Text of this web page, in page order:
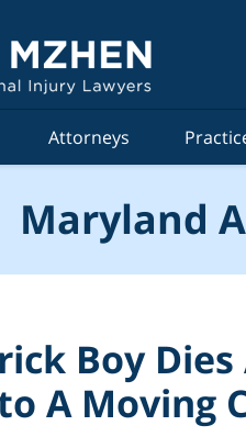
Attorneys
Maryland
Boy
A Moving